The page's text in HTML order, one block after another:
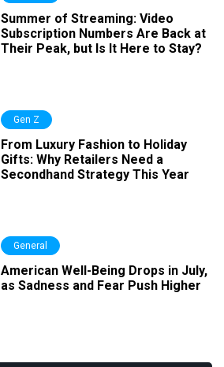
Summer of Streaming: Video
Subscription Numbers Are Back at
Their Peak, but Is It Here to Stay?
Gen Z
From Luxury Fashion to Holiday
Gifts: Why Retailers Need a
Secondhand Strategy This Year
General
American Well-Being Drops in July,
as Sadness and Fear Push Higher